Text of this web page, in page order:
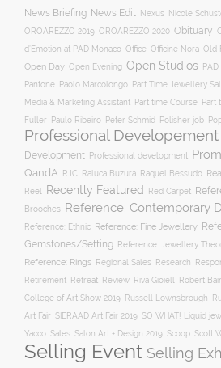
News Briefing News Edit Nexus Nicole
OROAREZZO 2019 OROAREZZO 2020 Obituary
d’Emotion at PAD Monaco Office Officine Nora Old
Open Day Open Evening Open Studios
Pantone Paolo Marcolongo Part Time Jewellery
Media & Marketing Assistant Part time Course Part
Fuller
Paulo Ribeiro Peter Schmid Polisher job
Professional Developement
Development Professional development
QandA RJC Raluca Buzura Raquel Bessudo
Reel
Recently Featured Red Carpet
Brooches Reference: Contemporary
Reference: Ethnic Reference: Fine Jewellery
Gemstones/Setting Reference: Jewellery
Reference: Rings Regional Sales Research
Retirement Retreat Review Riva Gioiell Robert
College of Art Show 2019
Russell Lownsbrough
Art Fair
SIERAAD Art Fair 2019 SO WHAT! Liquid
Yacco Sales Salon Art + Design 2019 Scoop Scott
Selling Event Selling